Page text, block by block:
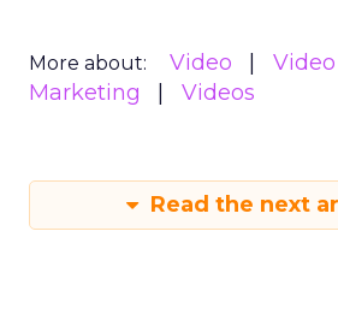
More about: Video Video
Marketing
Videos
Read the next